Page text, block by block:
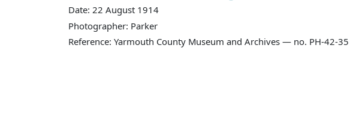
Date: 22 August 1914
Photographer: Parker
Reference: Yarmouth County Museum and Archives — no. PH-42-35